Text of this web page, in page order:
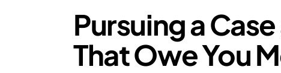
Pursuing a
That Owe You